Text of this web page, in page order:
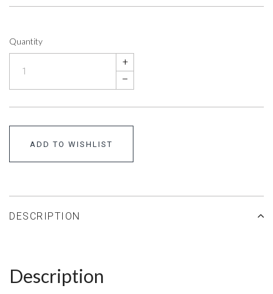
Quantity
+
–
ADD TO WISHLIST
DESCRIPTION
Description